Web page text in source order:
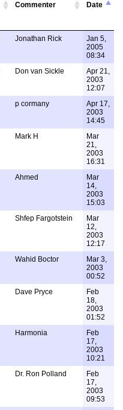
Commenter Date
Jonathan Rick
Jan 5,
2005
08:34
Don van Sickle
Apr 21,
2003
12:07
p cormany
Apr 17,
2003
14:45
Mark H
Mar
21,
2003
16:31
Ahmed
Mar
14,
2003
15:03
Shfep Fargotstein
Mar
12,
2003
12:17
Wahid Boctor
Mar 3,
2003
00:52
Dave Pryce
Feb
18,
2003
01:52
Harmonia
Feb
17,
2003
10:21
Dr. Ron Polland
Feb
17,
2003
09:53